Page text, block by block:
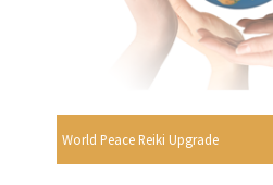
World Peace Reiki Upgrade